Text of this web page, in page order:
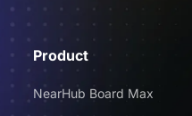
Product
NearHub Board Max